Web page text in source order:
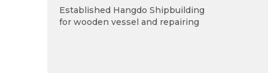
Established Hangdo Shipbuilding
for wooden vessel and repairing